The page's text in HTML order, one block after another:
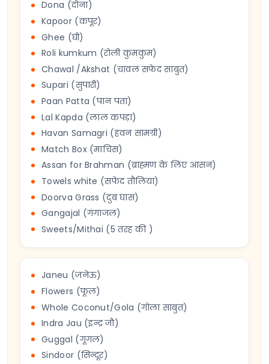
Dona (दोना)
Kapoor (कपूर)
Ghee (घी)
Roli kumkum (रोली कुमकुम)
Chawal /Akshat (चावल सफेद साबुत)
Supari (सुपारी)
Paan Patta (पान पता)
Lal Kapda (लाल कपड़ा)
Havan Samagri (हवन सामग्री)
Match Box (माचिस)
Assan for Brahman (ब्राह्मण के लिए आसन)
Towels white (सफेद तौलिया)
Doorva Grass (दुब घास)
Gangajal (गंगाजल)
Sweets/Mithai (5 तरह की )
Janeu (जनेऊ)
Flowers (फूल)
Whole Coconut/Gola (गोला साबुत)
Indra Jau (इन्द्र जौ)
Guggal (गूगल)
Sindoor (सिन्दूर)